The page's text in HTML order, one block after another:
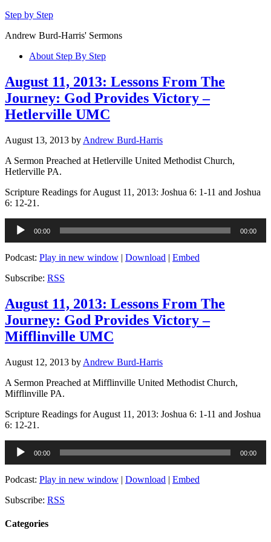
Step by Step
Andrew Burd-Harris' Sermons
About Step By Step
August 11, 2013: Lessons From The
Journey: God Provides Victory –
Hetlerville UMC
August 13, 2013 by Andrew Burd-Harris
A Sermon Preached at Hetlerville United Methodist Church,
Hetlerville PA.
Scripture Readings for August 11, 2013: Joshua 6: 1-11 and Joshua
6: 12-21.
Audio
Player
00:00 00:00
Podcast: Play in new window | Download | Embed
Subscribe: RSS
August 11, 2013: Lessons From The
Journey: God Provides Victory –
Mifflinville UMC
August 12, 2013 by Andrew Burd-Harris
A Sermon Preached at Mifflinville United Methodist Church,
Mifflinville PA.
Scripture Readings for August 11, 2013: Joshua 6: 1-11 and Joshua
6: 12-21.
Audio
Player
00:00 00:00
Podcast: Play in new window | Download | Embed
Subscribe: RSS
Categories